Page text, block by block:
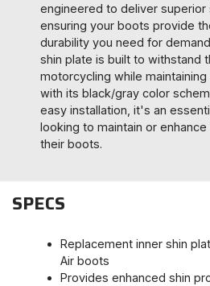
engineered to deliver superior
ensuring your boots provide
durability you need for
shin plate is built to withstand
motorcycling while
with its black/gray color
easy installation, it's an
looking to maintain or
their boots.
SPECS
Replacement inner shin
Air boots
Provides enhanced shin